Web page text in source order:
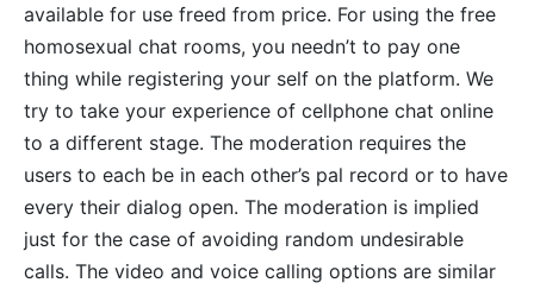
available for use freed from price. For using the free
homosexual chat rooms, you needn’t to pay one
thing while registering your self on the platform. We
try to take your experience of cellphone chat online
to a different stage. The moderation requires the
users to each be in each other’s pal record or to have
every their dialog open. The moderation is implied
just for the case of avoiding random undesirable
calls. The video and voice calling options are similar